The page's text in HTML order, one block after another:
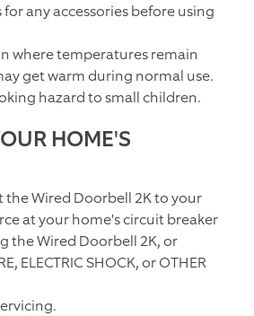
any accessories before using
where temperatures remain
get warm during normal use.
hazard to small children.
HOME'S
theWired Doorbell 2Kto your
at your home's circuit breaker
theWired Doorbell 2K, or
SHOCK, or OTHER